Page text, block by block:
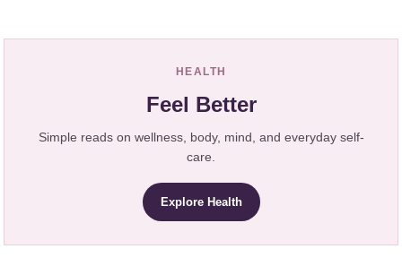
HEALTH
Feel Better
Simple reads on wellness, body, mind, and everyday self-
care.
Explore Health